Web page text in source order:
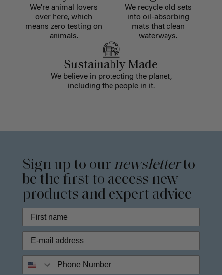
We're animal lovers
over here, which
means zero testing on
animals.
We recycle old sets
into oil-absorbing
mats that clean
waterways.
Sustainably Made
We believe in protecting the planet,
including the people in it.
Sign up to our newsletterto
be the first to access new
products and expert advice